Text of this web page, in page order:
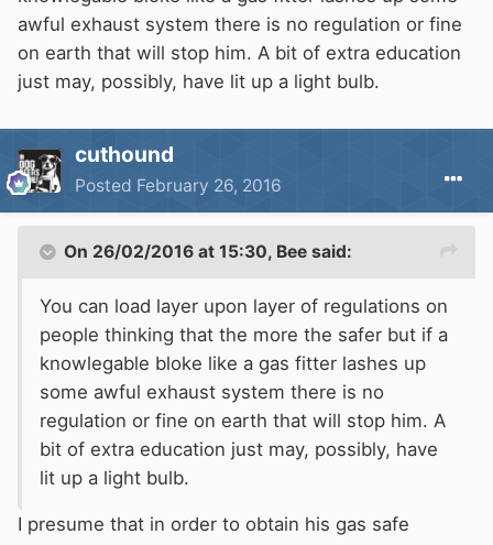
awful exhaust system there is no regulation or fine
on earth that will stop him. A bit of extra education
just may, possibly, have lit up a light bulb.
cuthound
Posted February 26, 2016
On 26/02/2016 at 15:30, Bee said:
You can load layer upon layer of regulations on
people thinking that the more the safer but if a
knowlegable bloke like a gas fitter lashes up
some awful exhaust system there is no
regulation or fine on earth that will stop him. A
bit of extra education just may, possibly, have
lit up a light bulb.
I presume that in order to obtain his gas safe